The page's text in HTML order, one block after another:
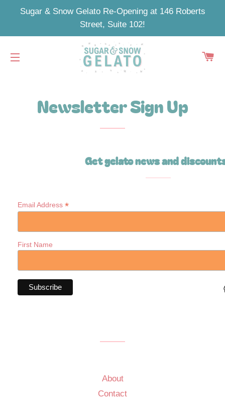
Sugar & Snow Gelato Re-Opening at 146 Roberts
Street, Suite 102!
SITE NAVIGATION
Newsletter Sign Up
Get gelato news and
Email Address *
First Name
About
Contact